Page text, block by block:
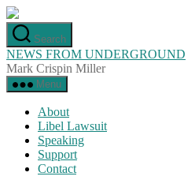
Skip
to
the
content
Search
NEWS FROM UNDERGROUND
Mark Crispin Miller
Menu
About
Libel Lawsuit
Speaking
Support
Contact